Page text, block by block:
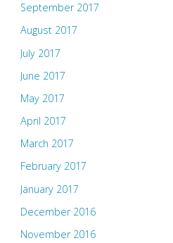
September 2017
August 2017
July 2017
June 2017
May 2017
April 2017
March 2017
February 2017
January 2017
December 2016
November 2016